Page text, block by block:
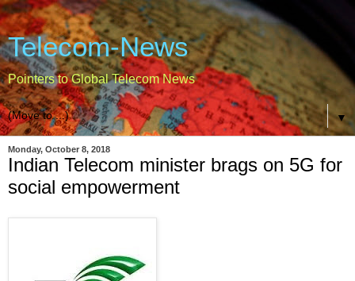
Telecom-News
Pointers to Global Telecom News
▼
Monday, October 8, 2018
Indian Telecom minister brags on 5G for
social empowerment